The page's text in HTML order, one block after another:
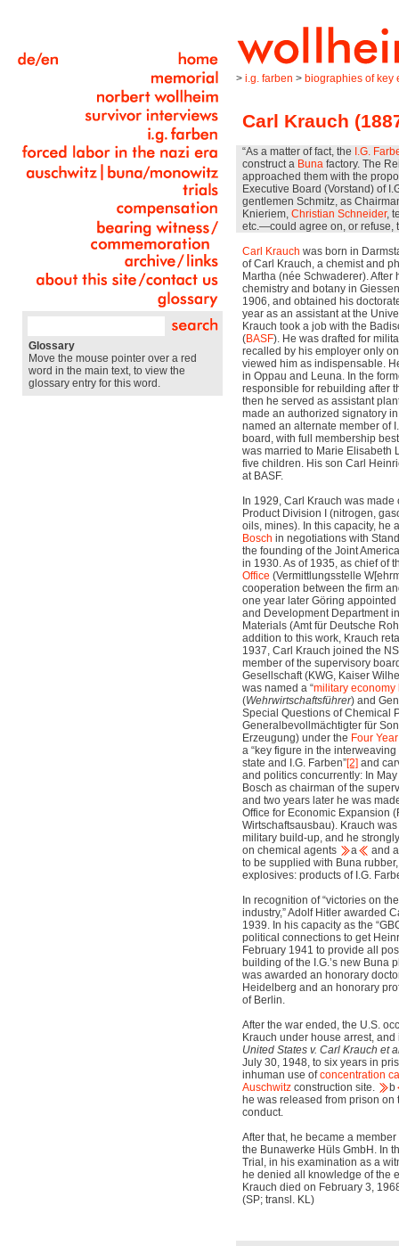
Glossary
Move the mouse pointer over a red
word in the main text, to view the
glossary entry for this word.
> i.g. farben > biographies of key
Carl Krauch
“As a matter of fact, the I.G.
construct a Buna factory. The
approached them with the
Executive Board (Vorstand) of
gentlemen Schmitz, as
Knieriem, Christian Schneider,
etc.—could agree on, or refuse,
Carl Krauch was born in
of Carl Krauch, a chemist and
Martha (née Schwaderer).
chemistry and botany in
1906, and obtained his
year as an assistant at the
Krauch took a job with the
(BASF). He was drafted for
recalled by his employer only
viewed him as indispensable.
in Oppau and Leuna. In the
responsible for rebuilding after
then he served as assistant
made an authorized signatory
named an alternate member of
board, with full membership
was married to Marie Elisabeth
five children. His son Carl
at BASF.
In 1929, Carl Krauch was
Product Division I (nitrogen,
oils, mines). In this capacity, he
Bosch in negotiations with
the founding of the Joint
in 1930. As of 1935, as chief of
Office (Vermittlungsstelle
cooperation between the firm
one year later Göring
and Development Department
Materials (Amt für Deutsche
addition to this work, Krauch
1937, Carl Krauch joined the
member of the supervisory
Gesellschaft (KWG, Kaiser
was named a “military economy
(Wehrwirtschaftsführer) and
Special Questions of Chemical
Generalbevollmächtigter für
Erzeugung) under the Four
a “key figure in the
state and I.G. Farben”[2] and
and politics concurrently: In
Bosch as chairman of the
and two years later he was
Office for Economic Expansion
Wirtschaftsausbau). Krauch
military build-up, and he
on chemical agents
a
and
to be supplied with Buna
explosives: products of I.G.
In recognition of “victories on
industry,” Adolf Hitler awarded
1939. In his capacity as the
political connections to get
February 1941 to provide all
building of the I.G.’s new Buna
was awarded an honorary
Heidelberg and an honorary
of Berlin.
After the war ended, the U.S.
Krauch under house arrest,
United States v. Carl Krauch et
July 30, 1948, to six years in
inhuman use ofconcentration
Auschwitz construction site.
b
he was released from prison on
conduct.
After that, he became a
the Bunawerke Hüls GmbH. In
Trial, in his examination as a
he denied all knowledge of the
Krauch died on February 3,
(SP; transl. KL)